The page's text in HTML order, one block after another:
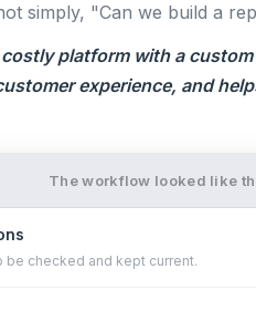
simply, "Can we build a
platform with a
experience, and
The workflow looked like
be checked and kept current.